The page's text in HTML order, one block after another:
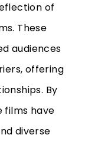
of
These
audiences
offering
By
films have
diverse